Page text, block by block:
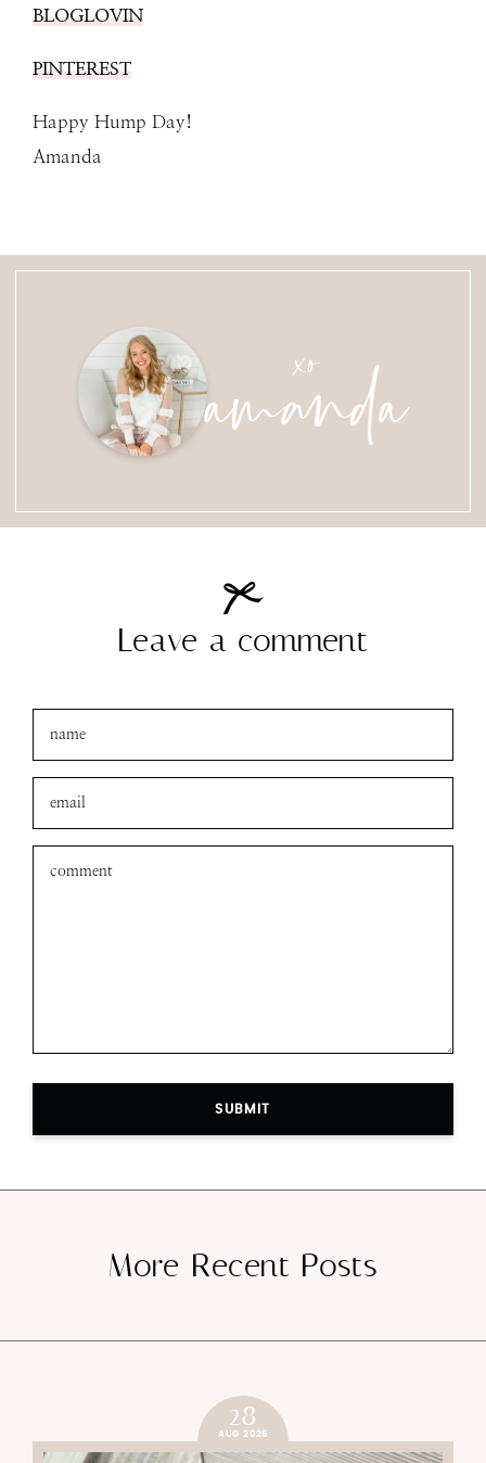
BLOGLOVIN
PINTEREST
Happy Hump Day!
Amanda
xo
amanda
Leave a comment
SUBMIT
More Recent Posts
28
AUG 2025